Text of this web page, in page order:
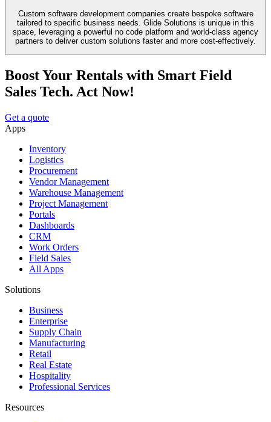
Custom software development companies create bespoke software
tailored to specific business needs. Glide Solutions is unique in this
space, leveraging a powerful no code platform and world-class agency
partners to deliver custom solutions faster and more cost-effectively.
Boost Your Rentals with Smart Field
Sales Tech. Act Now!
Get a quote
Apps
Inventory
Logistics
Procurement
Vendor Management
Warehouse Management
Project Management
Portals
Dashboards
CRM
Work Orders
Field Sales
All Apps
Solutions
Business
Enterprise
Supply Chain
Manufacturing
Retail
Real Estate
Hospitality
Professional Services
Resources